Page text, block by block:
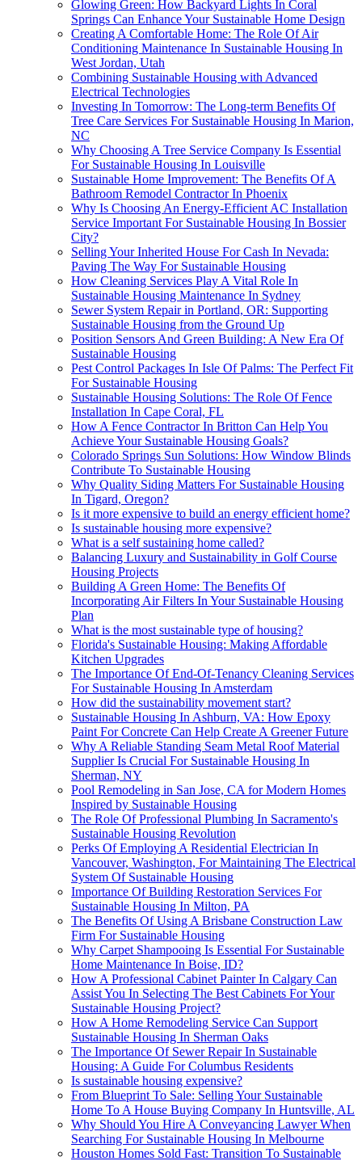
Glowing Green: How Backyard Lights In Coral
Springs Can Enhance Your Sustainable Home Design
Creating A Comfortable Home: The Role Of Air
Conditioning Maintenance In Sustainable Housing In
West Jordan, Utah
Combining Sustainable Housing with Advanced
Electrical Technologies
Investing In Tomorrow: The Long-term Benefits Of
Tree Care Services For Sustainable Housing In Marion,
NC
Why Choosing A Tree Service Company Is Essential
For Sustainable Housing In Louisville
Sustainable Home Improvement: The Benefits Of A
Bathroom Remodel Contractor In Phoenix
Why Is Choosing An Energy-Efficient AC Installation
Service Important For Sustainable Housing In Bossier
City?
Selling Your Inherited House For Cash In Nevada:
Paving The Way For Sustainable Housing
How Cleaning Services Play A Vital Role In
Sustainable Housing Maintenance In Sydney
Sewer System Repair in Portland, OR: Supporting
Sustainable Housing from the Ground Up
Position Sensors And Green Building: A New Era Of
Sustainable Housing
Pest Control Packages In Isle Of Palms: The Perfect Fit
For Sustainable Housing
Sustainable Housing Solutions: The Role Of Fence
Installation In Cape Coral, FL
How A Fence Contractor In Britton Can Help You
Achieve Your Sustainable Housing Goals?
Colorado Springs Sun Solutions: How Window Blinds
Contribute To Sustainable Housing
Why Quality Siding Matters For Sustainable Housing
In Tigard, Oregon?
Is it more expensive to build an energy efficient home?
Is sustainable housing more expensive?
What is a self sustaining home called?
Balancing Luxury and Sustainability in Golf Course
Housing Projects
Building A Green Home: The Benefits Of
Incorporating Air Filters In Your Sustainable Housing
Plan
What is the most sustainable type of housing?
Florida's Sustainable Housing: Making Affordable
Kitchen Upgrades
The Importance Of End-Of-Tenancy Cleaning Services
For Sustainable Housing In Amsterdam
How did the sustainability movement start?
Sustainable Housing In Ashburn, VA: How Epoxy
Paint For Concrete Can Help Create A Greener Future
Why A Reliable Standing Seam Metal Roof Material
Supplier Is Crucial For Sustainable Housing In
Sherman, NY
Pool Remodeling in San Jose, CA for Modern Homes
Inspired by Sustainable Housing
The Role Of Professional Plumbing In Sacramento's
Sustainable Housing Revolution
Perks Of Employing A Residential Electrician In
Vancouver, Washington, For Maintaining The Electrical
System Of Sustainable Housing
Importance Of Building Restoration Services For
Sustainable Housing In Milton, PA
The Benefits Of Using A Brisbane Construction Law
Firm For Sustainable Housing
Why Carpet Shampooing Is Essential For Sustainable
Home Maintenance In Boise, ID?
How A Professional Cabinet Painter In Calgary Can
Assist You In Selecting The Best Cabinets For Your
Sustainable Housing Project?
How A Home Remodeling Service Can Support
Sustainable Housing In Sherman Oaks
The Importance Of Sewer Repair In Sustainable
Housing: A Guide For Columbus Residents
Is sustainable housing expensive?
From Blueprint To Sale: Selling Your Sustainable
Home To A House Buying Company In Huntsville, AL
Why Should You Hire A Conveyancing Lawyer When
Searching For Sustainable Housing In Melbourne
Houston Homes Sold Fast: Transition To Sustainable